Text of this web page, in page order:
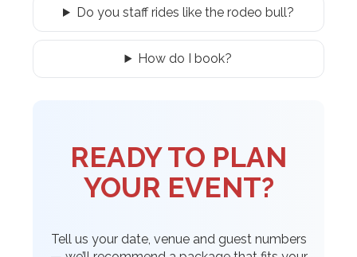
Do you staff rides like the rodeo bull?
How do I book?
READY TO PLAN
YOUR EVENT?
Tell us your date, venue and guest numbers